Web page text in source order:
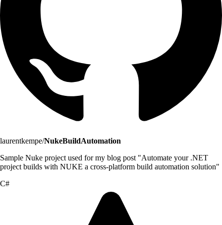
laurentkempe/NukeBuildAutomation
Sample Nuke project used for my blog post "Automate your .NET
project builds with NUKE a cross-platform build automation solution"
C#